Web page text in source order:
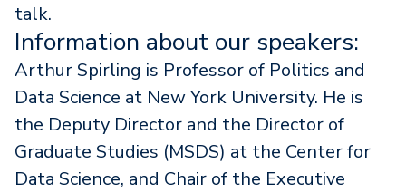
talk.
Information about our speakers:
Arthur Spirling is Professor of Politics and
Data Science at New York University. He is
the Deputy Director and the Director of
Graduate Studies (MSDS) at the Center for
Data Science, and Chair of the Executive